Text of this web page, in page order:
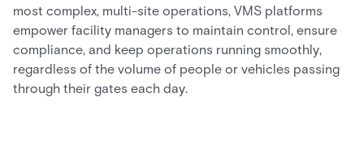
most complex, multi-site operations, VMS platforms
empower facility managers to maintain control, ensure
compliance, and keep operations running smoothly,
regardless of the volume of people or vehicles passing
through their gates each day.